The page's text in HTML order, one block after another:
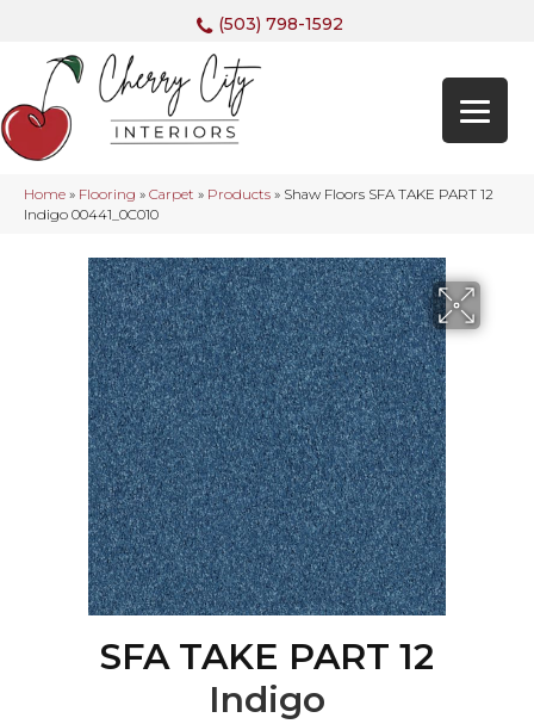
(503) 798-1592
Home » Flooring » Carpet » Products » Shaw Floors SFA TAKE PART 12
Indigo 00441_0C010
SFA TAKE PART 12
Indigo